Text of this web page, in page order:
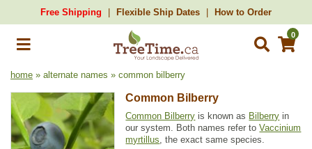
Free Shipping Flexible Ship Dates How to Order
0
home » alternate names » common bilberry
Common Bilberry
Common Bilberry is known as Bilberry in
our system. Both names refer toVaccinium
myrtillus, the exact same species.